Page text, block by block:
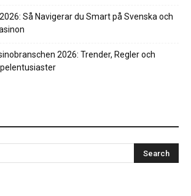
Så Navigerar du Smart på Svenska och
2026: Trender, Regler och